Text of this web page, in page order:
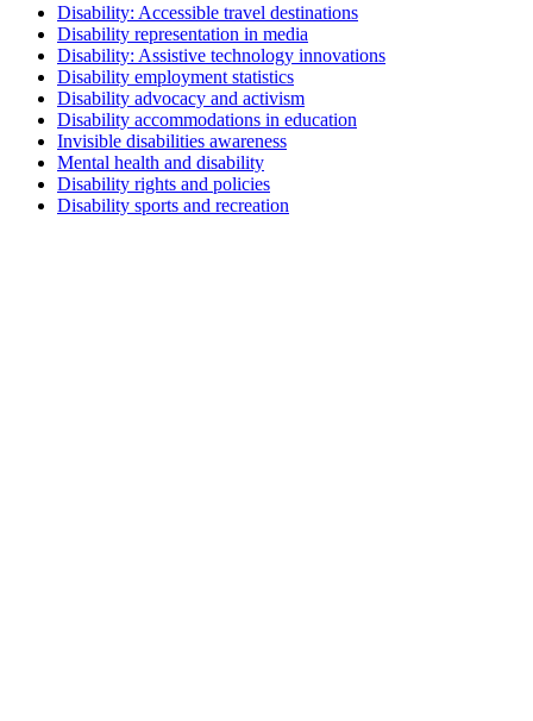
Disability: Accessible travel destinations
Disability representation in media
Disability: Assistive technology innovations
Disability employment statistics
Disability advocacy and activism
Disability accommodations in education
Invisible disabilities awareness
Mental health and disability
Disability rights and policies
Disability sports and recreation